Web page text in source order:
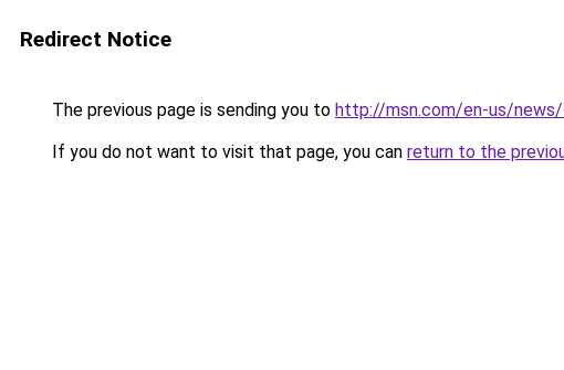
Redirect Notice
The previous page is sending you to http://msn.com/en-us/news/
If you do not want to visit that page, you can return to the